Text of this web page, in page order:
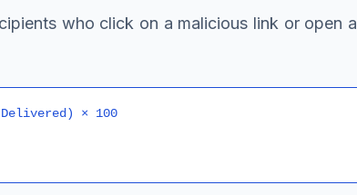
who click on a malicious link or open